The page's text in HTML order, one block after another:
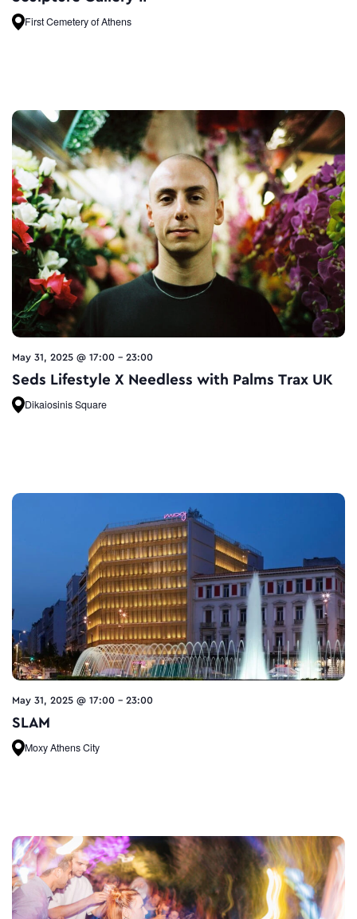
First Cemetery of Athens
May 31, 2025 @ 17:00 - 23:00
Seds Lifestyle X Needless with Palms Trax UK
Dikaiosinis Square
May 31, 2025 @ 17:00 - 23:00
SLAM
Moxy Athens City